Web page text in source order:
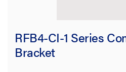
RFB4-CI-1 Series
Bracket